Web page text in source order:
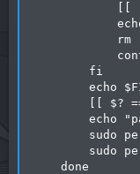
[[
rm
        fi
echo
[[ $?
echo
sudo
sudo
    done